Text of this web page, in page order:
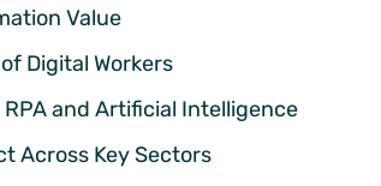
Value
Digital Workers
and Artificial Intelligence
Across Key Sectors